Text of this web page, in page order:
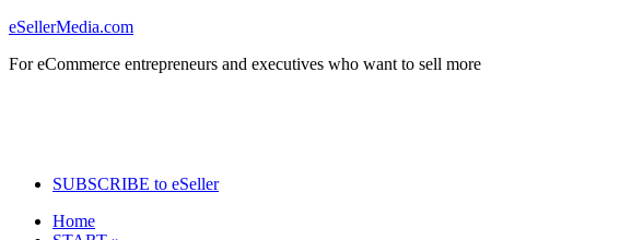
eSellerMedia.com
For eCommerce entrepreneurs and executives who want to sell more
SUBSCRIBE to eSeller
Home